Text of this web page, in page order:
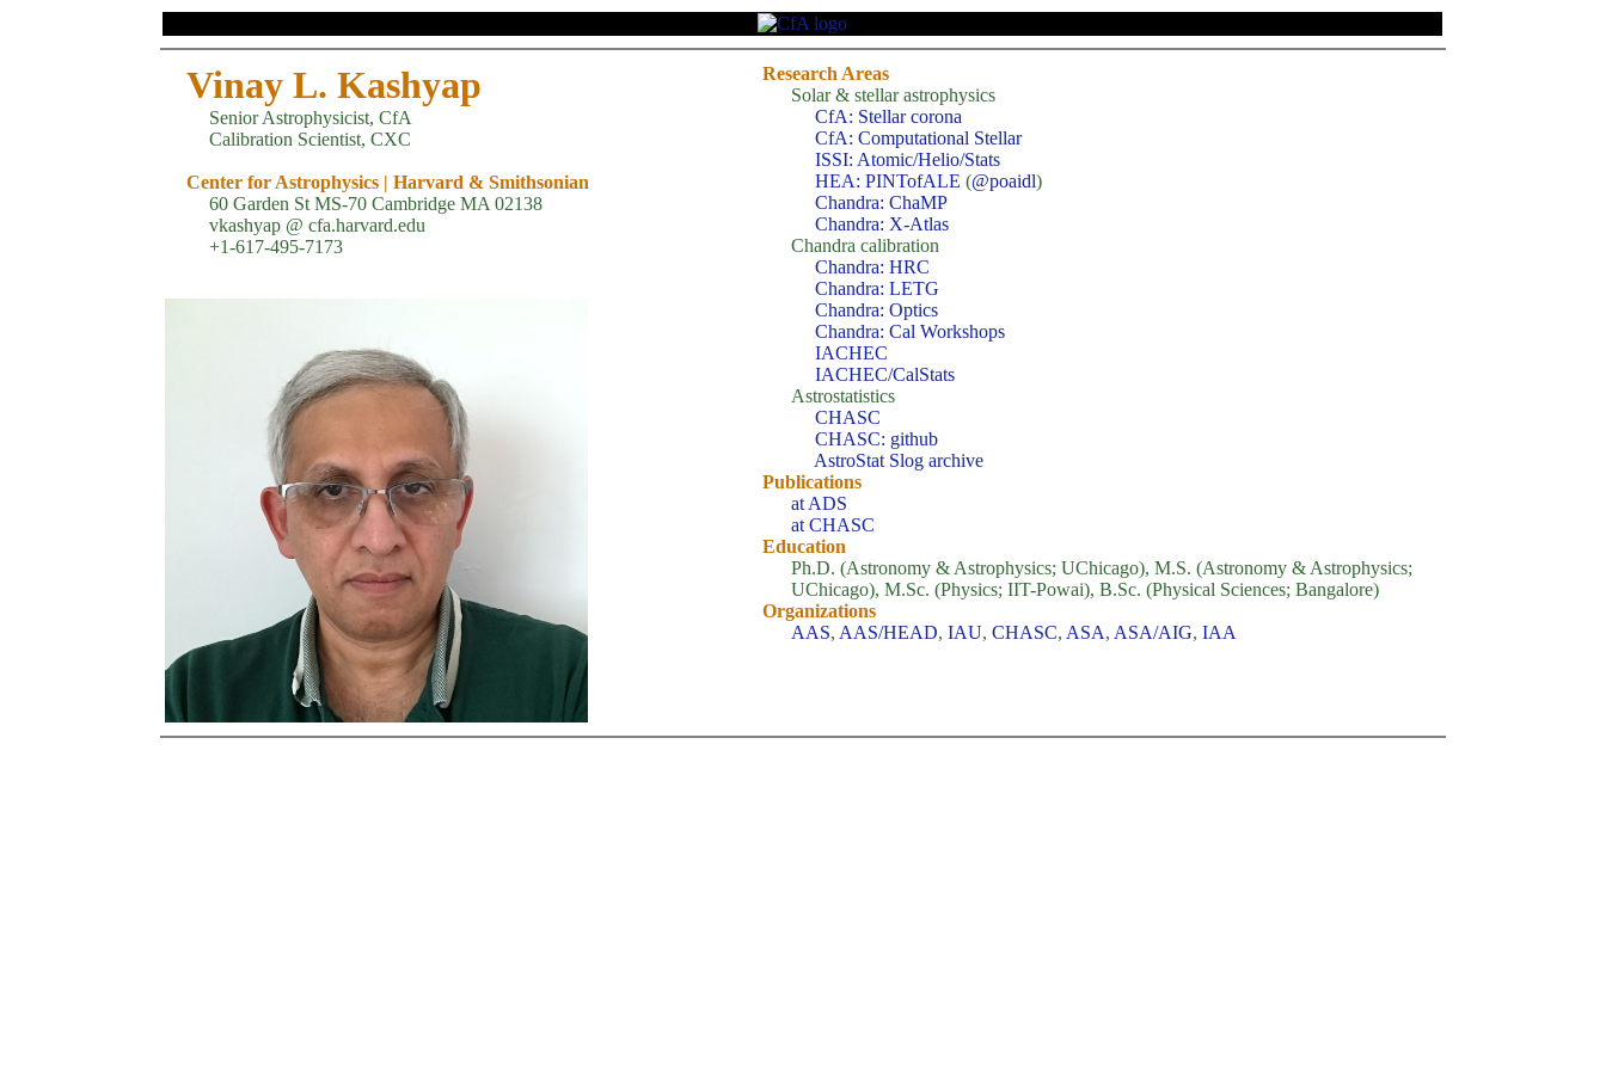
Vinay L. Kashyap
Senior Astrophysicist, CfA
Calibration Scientist, CXC
Center for Astrophysics | Harvard & Smithsonian
60 Garden St MS-70 Cambridge MA 02138
vkashyap @ cfa.harvard.edu
+1-617-495-7173
Research Areas
Solar & stellar astrophysics
CfA: Stellar corona
CfA: Computational Stellar
ISSI: Atomic/Helio/Stats
HEA: PINTofALE (@poaidl)
Chandra: ChaMP
Chandra: X-Atlas
Chandra calibration
Chandra: HRC
Chandra: LETG
Chandra: Optics
Chandra: Cal Workshops
IACHEC
IACHEC/CalStats
Astrostatistics
CHASC
CHASC: github
AstroStat Slog archive
Publications
at ADS
at CHASC
Education
Ph.D. (Astronomy & Astrophysics; UChicago), M.S. (Astronomy & Astrophysics;
UChicago), M.Sc. (Physics; IIT-Powai), B.Sc. (Physical Sciences; Bangalore)
Organizations
AAS, AAS/HEAD, IAU, CHASC, ASA, ASA/AIG, IAA